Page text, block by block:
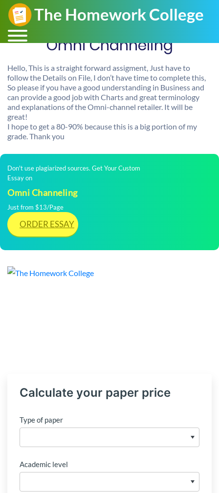
Omni Channeling
Hello, This is a straight forward assigment, Just have to
follow the Details on File, I don’t have time to complete this,
So please if you have a good understanding in Business and
can provide a good job with Charts and great terminology
and explanations of the Omni-channel retailer. It will be
great!
I hope to get a 80-90% because this is a big portion of my
grade. Thank you
Don't use plagiarized sources. Get Your Custom
Essay on
Omni Channeling
Just from $13/Page
ORDER ESSAY
Calculate your paper price
Type of paper
Academic level